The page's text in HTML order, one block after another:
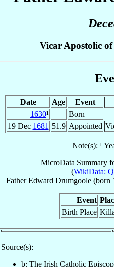
Vicar Apostolic of
Date Age Event
1630¹
Born
19 Dec 1681 51.9 Appointed
Note(s): ¹
MicroData Summary
(WikiData:
Father Edward Drumgoole(born
Event
Birth Place
Source(s):
b: The Irish Catholic